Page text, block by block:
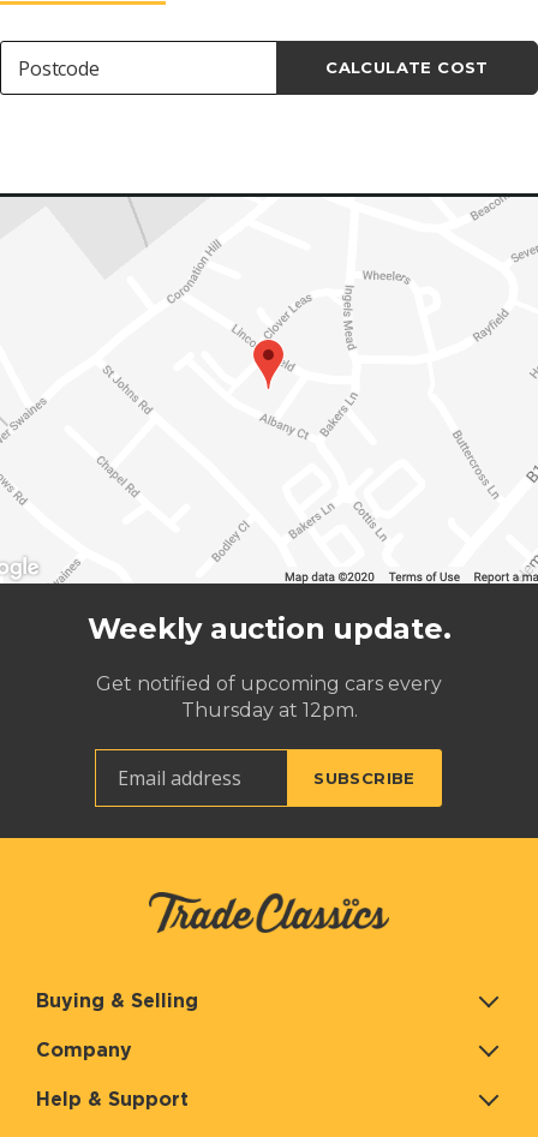
Weekly auction update.
Get notified of upcoming cars every
Thursday at 12pm.
Buying & Selling
Company
Help & Support